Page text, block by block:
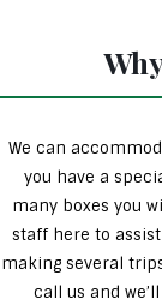
We can
you have a
many boxes you
staff here to assist
making several
call us and